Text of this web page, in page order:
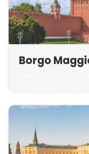
Borgo